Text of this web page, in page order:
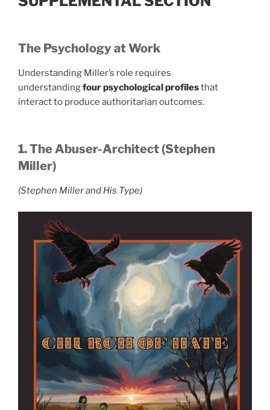
The Psychology at Work
Understanding Miller’s role requires
understandingfour psychological profilesthat
interact to produce authoritarian outcomes.
1. The Abuser-Architect (Stephen
Miller)
(Stephen Miller and His Type)